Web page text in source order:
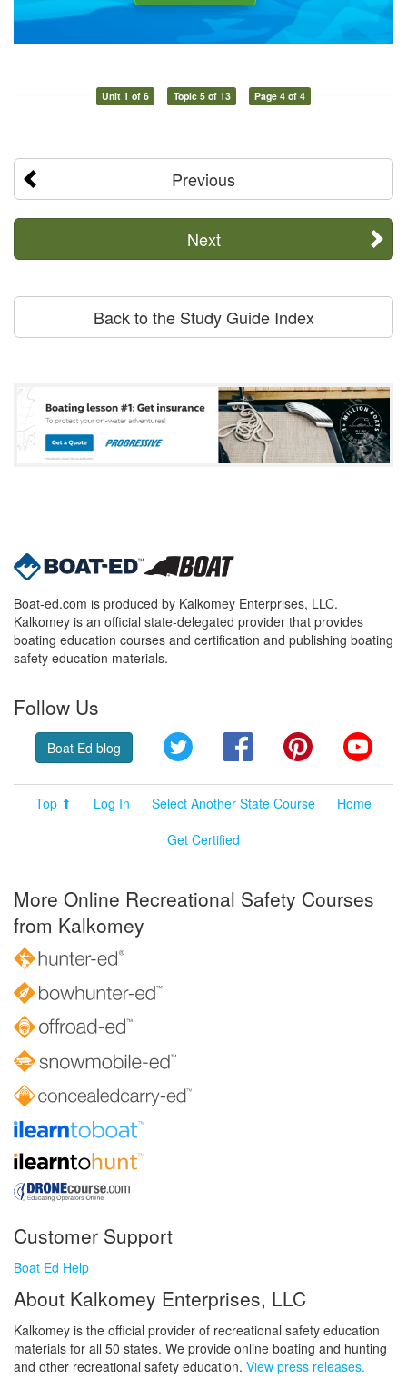
Unit 1 of 6 Topic 5 of 13 Page 4 of 4
Previous
Next
Back to the Study Guide Index
Boat-ed.com is produced by Kalkomey Enterprises, LLC.
Kalkomey is an official state-delegated provider that provides
boating education courses and certification and publishing boating
safety education materials.
Follow Us
Boat Ed blog Twitter FacebookPinterest
Top ⬆ Log In Select Another State Course
Home
Get Certified
More Online Recreational Safety Courses
from Kalkomey
Customer Support
Boat Ed Help
About Kalkomey Enterprises, LLC
Kalkomey is the official provider of recreational safety education
materials for all 50 states. We provide online boating and hunting
and other recreational safety education. View press releases.